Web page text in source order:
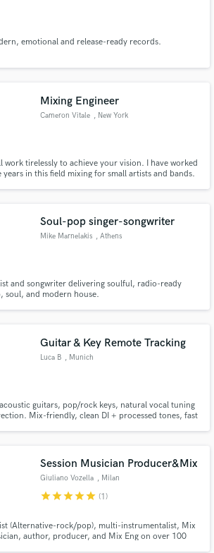
emotional and release-ready records.
Mixing Engineer
Cameron Vitale , New York
work tirelessly to achieve your vision. I have worked
in this field mixing for small artists and bands.
Soul-pop singer-songwriter
Mike Marnelakis , Athens
and songwriter delivering soulful, radio-ready
soul, and modern house.
Guitar & Key Remote Tracking
Luca B , Munich
guitars, pop/rock keys, natural vocal tuning
Mix-friendly, clean DI + processed tones, fast
Session Musician Producer&Mix
Giuliano Vozella , Milan
starstarstarstarstar (1)
(Alternative-rock/pop), multi-instrumentalist, Mix
author, producer, and Mix Eng on over 100